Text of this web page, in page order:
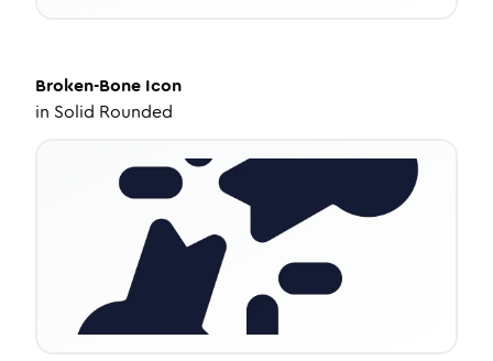
Broken-Bone Icon
in Solid Rounded